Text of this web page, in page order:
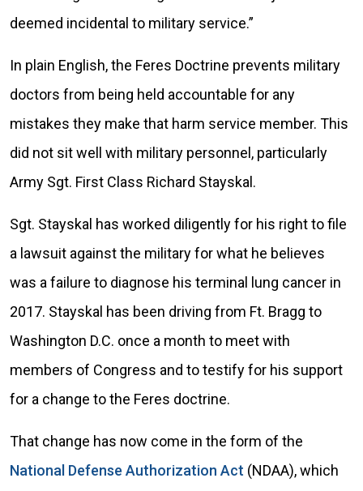
deemed incidental to military service.”
In plain English, the Feres Doctrine prevents military
doctors from being held accountable for any
mistakes they make that harm service member. This
did not sit well with military personnel, particularly
Army Sgt. First Class Richard Stayskal.
Sgt. Stayskal has worked diligently for his right to file
a lawsuit against the military for what he believes
was a failure to diagnose his terminal lung cancer in
2017. Stayskal has been driving from Ft. Bragg to
Washington D.C. once a month to meet with
members of Congress and to testify for his support
for a change to the Feres doctrine.
That change has now come in the form of the
National Defense Authorization Act (NDAA), which